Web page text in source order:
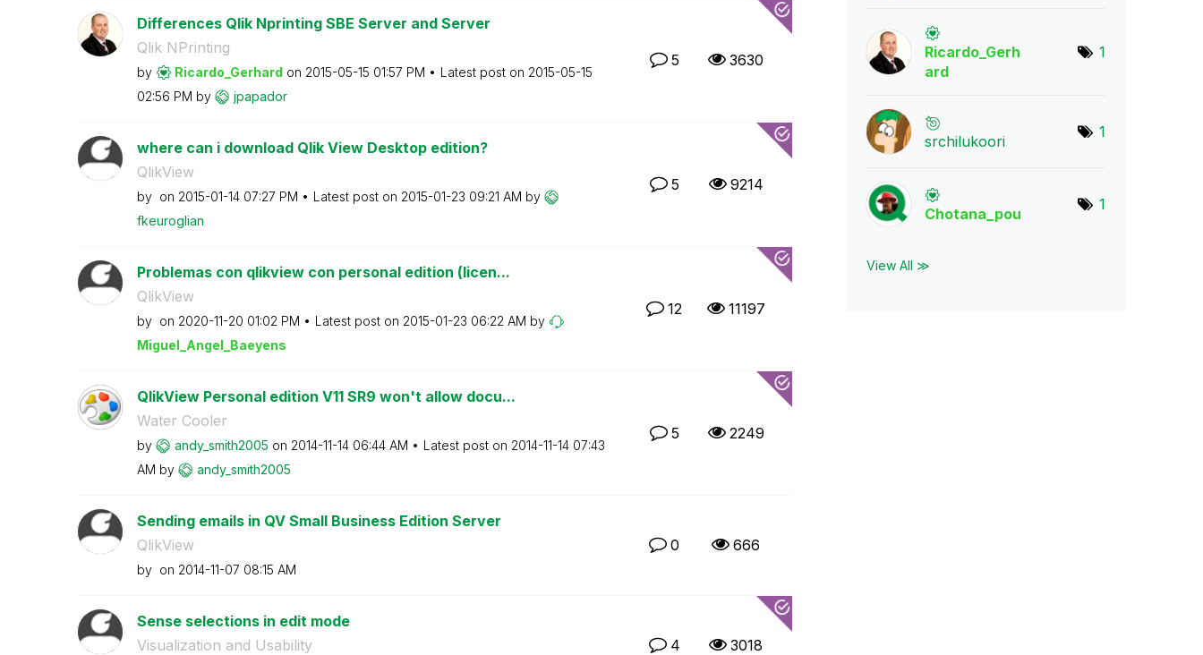
Differences Qlik Nprinting SBE Server and Server
Qlik NPrinting
by Ricardo_Gerhard on ‎2015-05-15 01:57 PM Latest post on ‎2015-05-15
02:56 PM by jpapador
5 3630
where can i download Qlik View Desktop edition?
QlikView
by on ‎2015-01-14 07:27 PM Latest post on ‎2015-01-23 09:21 AM by
fkeuroglian
5 9214
Problemas con qlikview con personal edition (licen...
QlikView
by on ‎2020-11-20 01:02 PM Latest post on ‎2015-01-23 06:22 AM by
Miguel_Angel_Baeyens
12 11197
QlikView Personal edition V11 SR9 won't allow docu...
Water Cooler
by andy_smith2005 on ‎2014-11-14 06:44 AM Latest post on ‎2014-11-14 07:43
AM by andy_smith2005
5 2249
Sending emails in QV Small Business Edition Server
QlikView
by on ‎2014-11-07 08:15 AM
0 666
Sense selections in edit mode
Visualization and Usability
4 3018
Ricardo_Gerh
ard
1
srchilukoori
1
Chotana_pou
1
View All ≫